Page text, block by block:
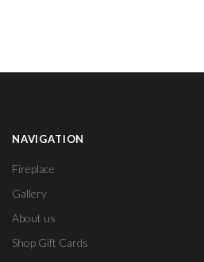
NAVIGATION
Fireplace
Gallery
About us
Shop Gift Cards